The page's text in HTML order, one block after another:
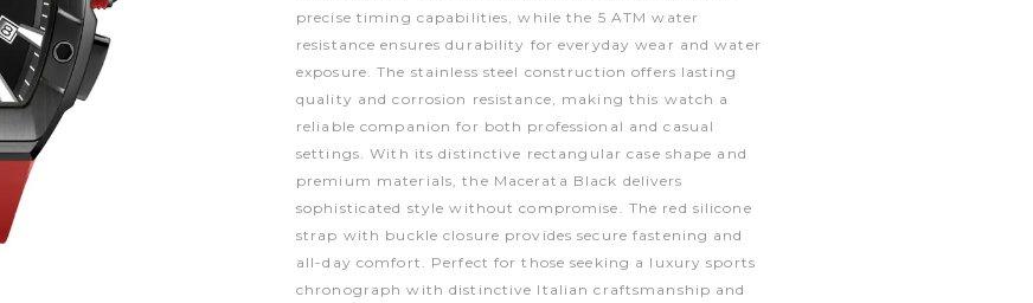
precise timing capabilities, while the 5 ATM water
resistance ensures durability for everyday wear and water
exposure. The stainless steel construction offers lasting
quality and corrosion resistance, making this watch a
reliable companion for both professional and casual
settings. With its distinctive rectangular case shape and
premium materials, the Macerata Black delivers
sophisticated style without compromise. The red silicone
strap with buckle closure provides secure fastening and
all-day comfort. Perfect for those seeking a luxury sports
chronograph with distinctive Italian craftsmanship and